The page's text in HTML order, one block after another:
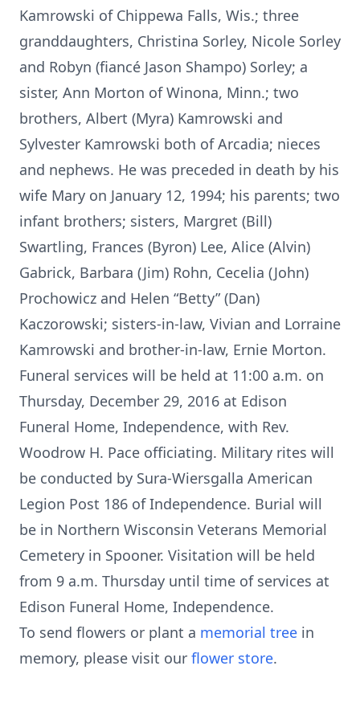
Kamrowski of Chippewa Falls, Wis.; three
granddaughters, Christina Sorley, Nicole Sorley
and Robyn (fiancé Jason Shampo) Sorley; a
sister, Ann Morton of Winona, Minn.; two
brothers, Albert (Myra) Kamrowski and
Sylvester Kamrowski both of Arcadia; nieces
and nephews. He was preceded in death by his
wife Mary on January 12, 1994; his parents; two
infant brothers; sisters, Margret (Bill)
Swartling, Frances (Byron) Lee, Alice (Alvin)
Gabrick, Barbara (Jim) Rohn, Cecelia (John)
Prochowicz and Helen “Betty” (Dan)
Kaczorowski; sisters-in-law, Vivian and Lorraine
Kamrowski and brother-in-law, Ernie Morton.
Funeral services will be held at 11:00 a.m. on
Thursday, December 29, 2016 at Edison
Funeral Home, Independence, with Rev.
Woodrow H. Pace officiating. Military rites will
be conducted by Sura-Wiersgalla American
Legion Post 186 of Independence. Burial will
be in Northern Wisconsin Veterans Memorial
Cemetery in Spooner. Visitation will be held
from 9 a.m. Thursday until time of services at
Edison Funeral Home, Independence.
To send flowers or plant a memorial tree in
memory, please visit our flower store.